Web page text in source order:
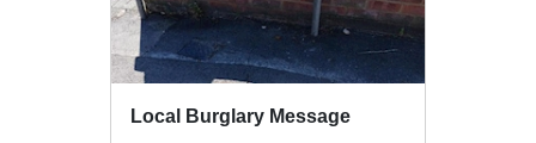
Local Burglary Message